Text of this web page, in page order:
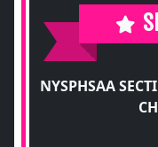
NYSPHSAA